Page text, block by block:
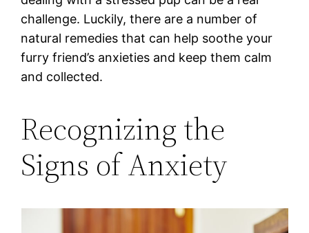
challenge. Luckily, there are a number of
natural remedies that can help soothe your
furry friend’s anxieties and keep them calm
and collected.
Recognizing the
Signs of Anxiety